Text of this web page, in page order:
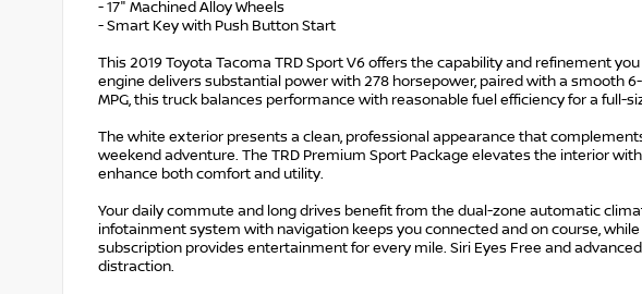
- 17" Machined Alloy Wheels
- Smart Key with Push Button Start
This 2019 Toyota Tacoma TRD Sport V6 offers the capability and refinement
engine delivers substantial power with 278 horsepower, paired with a smooth
MPG, this truck balances performance with reasonable fuel efficiency for a full-
The white exterior presents a clean, professional appearance that
weekend adventure. The TRD Premium Sport Package elevates the interior
enhance both comfort and utility.
Your daily commute and long drives benefit from the dual-zone automatic
infotainment system with navigation keeps you connected and on course,
subscription provides entertainment for every mile. Siri Eyes Free and
distraction.